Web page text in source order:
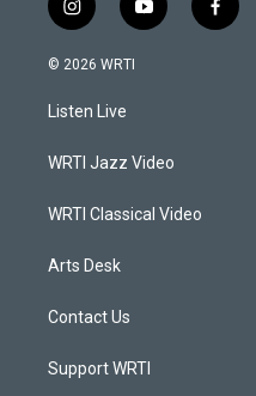
i
n
s
a
g
a
y
o
f
a
© 2026 WRTI
Listen Live
WRTI Jazz Video
WRTI Classical Video
Arts Desk
Contact Us
Support WRTI